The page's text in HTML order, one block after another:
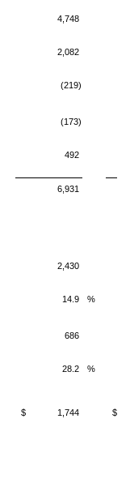
4,748
2,082
(219)
(173)
492
6,931
2,430
14.9 %
686
28.2 %
$ 1,744 $